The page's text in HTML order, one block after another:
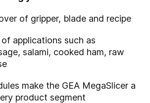
of gripper, blade and recipe
applications such as
salami, cooked ham, raw
make the GEA MegaSlicer a
product segment